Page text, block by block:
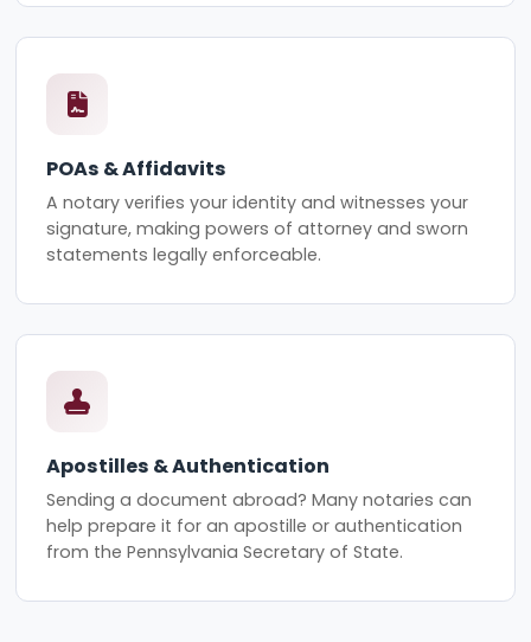
POAs & Affidavits
A notary verifies your identity and witnesses your
signature, making powers of attorney and sworn
statements legally enforceable.
Apostilles & Authentication
Sending a document abroad? Many notaries can
help prepare it for an apostille or authentication
from the Pennsylvania Secretary of State.